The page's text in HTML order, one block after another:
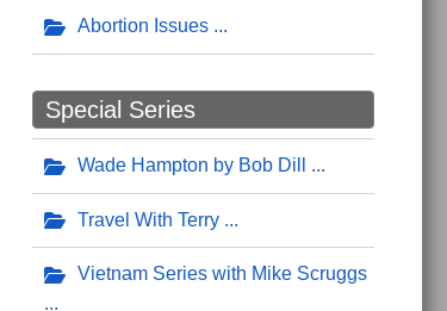
Abortion Issues
Special Series
Wade Hampton by Bob Dill
Travel With Terry
Vietnam Series with Mike Scruggs